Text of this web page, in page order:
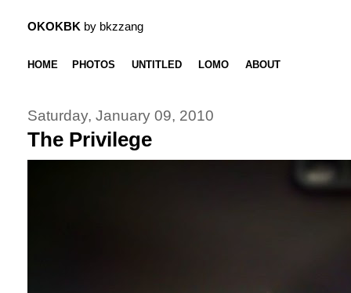
OKOKBK by bkzzang
HOME PHOTOS UNTITLED LOMO ABOUT
Saturday, January 09, 2010
The Privilege